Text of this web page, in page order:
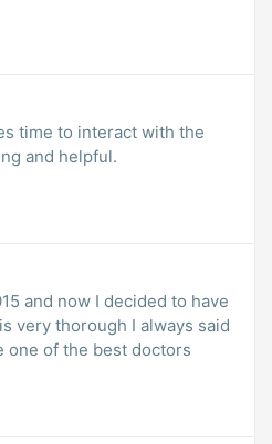
time to interact with the
and helpful.
and now I decided to have
very thorough I always said
one of the best doctors